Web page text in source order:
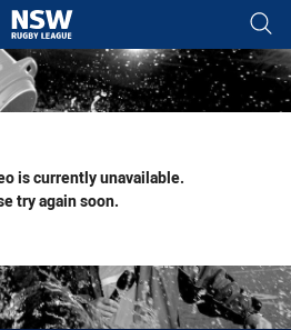
tab for page content
is currently unavailable.
try again soon.